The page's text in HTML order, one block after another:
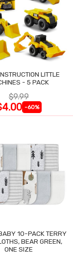
LITTLE
- 5 PACK
$9.99
-60%
10-PACK TERRY
BEAR GREEN,
ONE SIZE